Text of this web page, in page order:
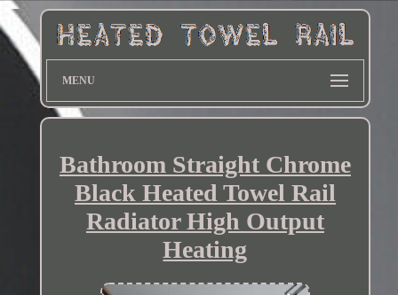
MENU
Bathroom Straight Chrome
Black Heated Towel Rail
Radiator High Output
Heating